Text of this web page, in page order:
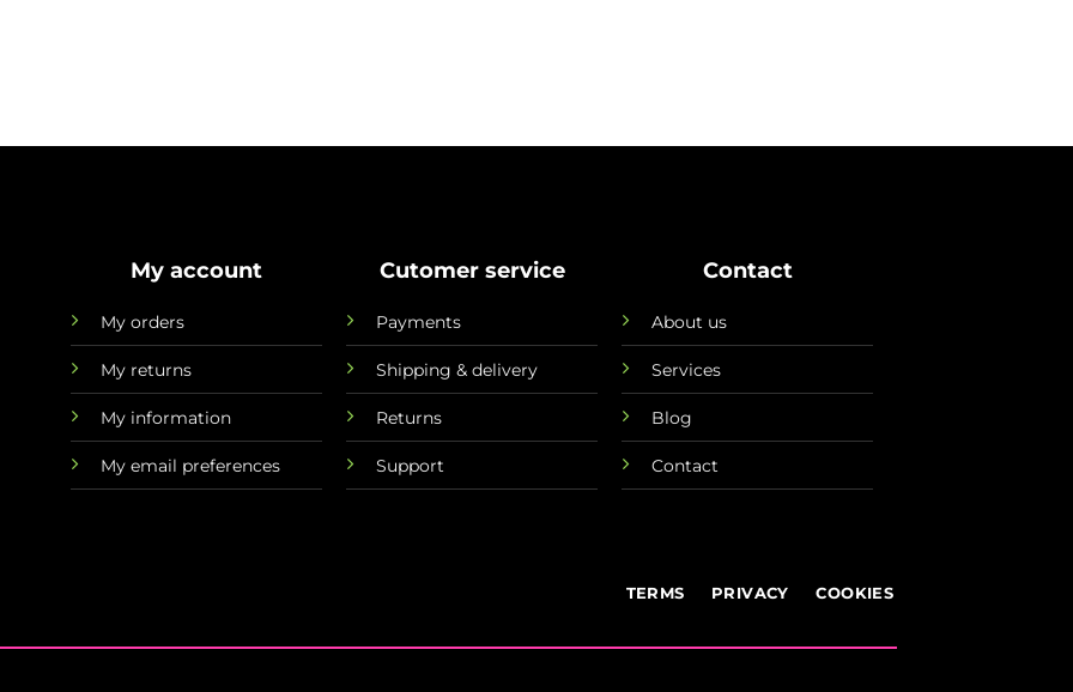
My account
My orders
My returns
My information
My email preferences
Cutomer service
Payments
Shipping & delivery
Returns
Support
Contact
About us
Services
Blog
Contact
TERMS PRIVACY COOKIES